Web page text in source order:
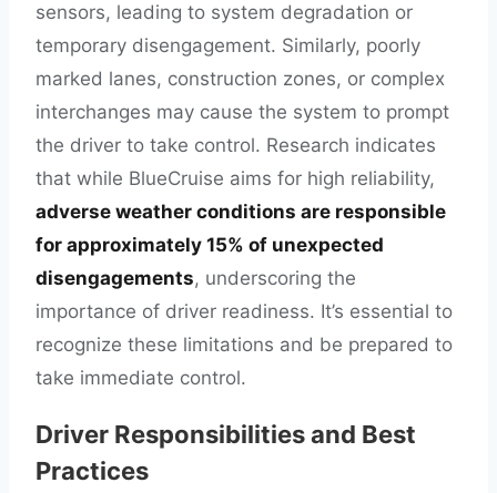
sensors, leading to system degradation or
temporary disengagement. Similarly, poorly
marked lanes, construction zones, or complex
interchanges may cause the system to prompt
the driver to take control. Research indicates
that while BlueCruise aims for high reliability,
adverse weather conditions are responsible
for approximately 15% of unexpected
disengagements, underscoring the
importance of driver readiness. It’s essential to
recognize these limitations and be prepared to
take immediate control.
Driver Responsibilities and Best
Practices